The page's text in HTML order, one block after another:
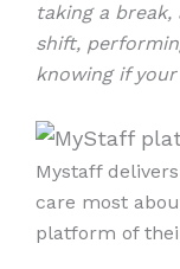
taking a
shift,
knowing if
Mystaff
care most
platform of